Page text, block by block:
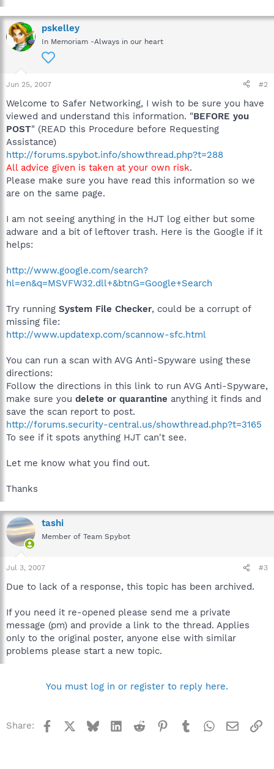
pskelley
In Memoriam -Always in our heart
Jun 25, 2007 #2
Welcome to Safer Networking, I wish to be sure you have
viewed and understand this information. "BEFORE you
POST" (READ this Procedure before Requesting
Assistance)
http://forums.spybot.info/showthread.php?t=288
All advice given is taken at your own risk.
Please make sure you have read this information so we
are on the same page.
I am not seeing anything in the HJT log either but some
adware and a bit of leftover trash. Here is the Google if it
helps:
http://www.google.com/search?
hl=en&q=MSVFW32.dll+&btnG=Google+Search
Try running System File Checker, could be a corrupt of
missing file:
http://www.updatexp.com/scannow-sfc.html
You can run a scan with AVG Anti-Spyware using these
directions:
Follow the directions in this link to run AVG Anti-Spyware,
make sure you delete or quarantine anything it finds and
save the scan report to post.
http://forums.security-central.us/showthread.php?t=3165
To see if it spots anything HJT can't see.
Let me know what you find out.
Thanks
tashi
Member of Team Spybot
Jul 3, 2007 #3
Due to lack of a response, this topic has been archived.
If you need it re-opened please send me a private
message (pm) and provide a link to the thread. Applies
only to the original poster, anyone else with similar
problems please start a new topic.
You must log in or register to reply here.
Share: Facebook BlueskyLinkedInReddit Pinterest
TumblrWhatsApp
Email